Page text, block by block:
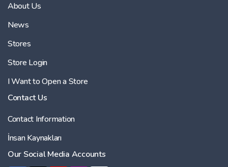
About Us
News
Stores
Store Login
I Want to Open a Store
Contact Us
Contact Information
İnsan Kaynakları
Our Social Media Accounts